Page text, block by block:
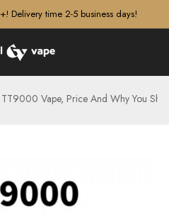
Delivery time 2-5 business days!
TT9000 Vape, Price And Why You